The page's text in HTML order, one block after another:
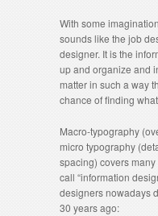
With some
sounds like the job
designer. It is the
up and organize and
matter in such a way
chance of finding
Macro-typography
micro typography
spacing) covers
call “information
designers nowadays
30 years ago: